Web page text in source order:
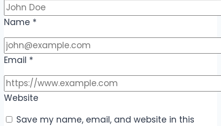
Name *
Email *
Website
Save my name, email, and website in this